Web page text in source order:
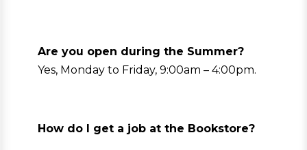
Are you open during the Summer?
Yes, Monday to Friday, 9:00am – 4:00pm.
How do I get a job at the Bookstore?